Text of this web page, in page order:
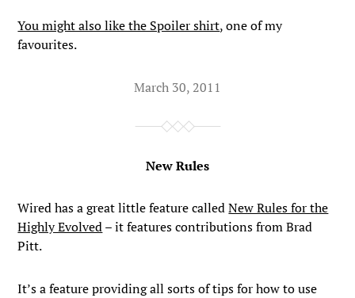
You might also like the Spoiler shirt, one of my
favourites.
March 30, 2011
New Rules
Wired has a great little feature calledNew Rules for the
Highly Evolved– it features contributions from Brad
Pitt.
It’s a feature providing all sorts of tips for how to use